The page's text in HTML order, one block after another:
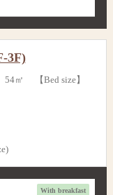
3F)
54㎡ 【Bed size】
With breakfast